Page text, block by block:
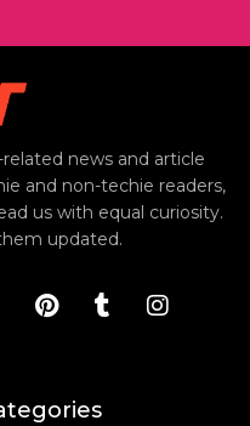
news and article
and non-techie readers,
us with equal curiosity.
updated.